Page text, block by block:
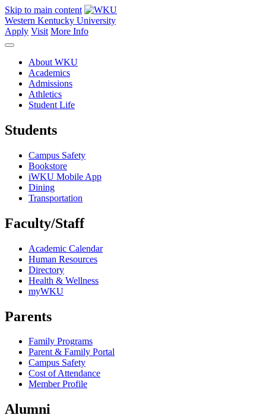
Skip to main content
Western Kentucky University
Apply Visit More Info
About WKU
Academics
Admissions
Athletics
Student Life
Students
Campus Safety
Bookstore
iWKU Mobile App
Dining
Transportation
Faculty/Staff
Academic Calendar
Human Resources
Directory
Health & Wellness
myWKU
Parents
Family Programs
Parent & Family Portal
Campus Safety
Cost of Attendance
Member Profile
Alumni